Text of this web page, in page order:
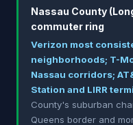
Nassau County
commuter ring
Verizon most
neighborhoods; T-
Nassau corridors;
Station and LIRR
County's suburban
Queens border and